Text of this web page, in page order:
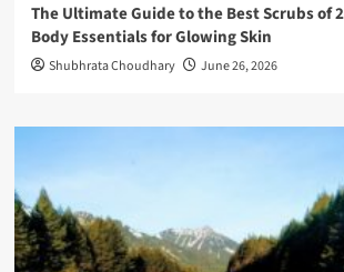
The Ultimate Guide to the Best Scrubs of
Body Essentials for Glowing Skin
Shubhrata Choudhary June 26, 2026